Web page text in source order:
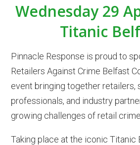
Wednesday 29
Titanic
Pinnacle Response is proud to
Retailers Against Crime Belfast
event bringing together retailers,
professionals, and industry
growing challenges of retail crime.
Taking place at the iconic Titanic